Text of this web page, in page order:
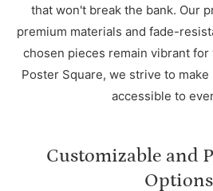
that won't break the bank. Our
premium materials and fade-
chosen pieces remain vibrant for
Poster Square, we strive to
accessible to
Customizable and
Options